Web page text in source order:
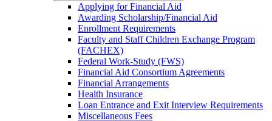
Applying for Financial Aid
Awarding Scholarship/​Financial Aid
Enrollment Requirements
Faculty and Staff Children Exchange Program
(FACHEX)
Federal Work-​Study (FWS)
Financial Aid Consortium Agreements
Financial Arrangements
Health Insurance
Loan Entrance and Exit Interview Requirements
Miscellaneous Fees